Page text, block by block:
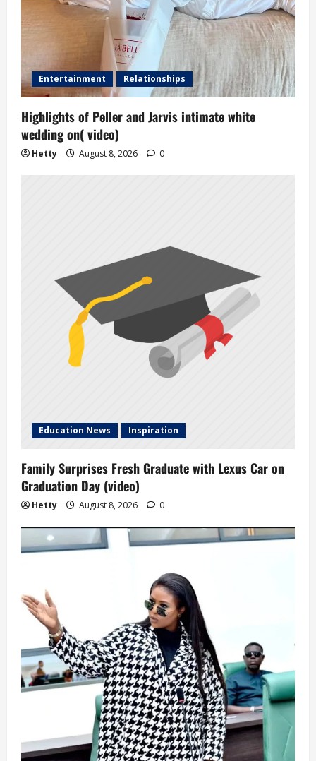
Entertainment Relationships
Highlights of Peller and Jarvis intimate white
wedding on( video)
Hetty August 8, 2026 0
Education News Inspiration
Family Surprises Fresh Graduate with Lexus Car on
Graduation Day (video)
Hetty August 8, 2026 0